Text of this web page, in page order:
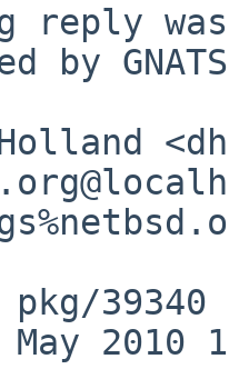
reply
by
39340
2010